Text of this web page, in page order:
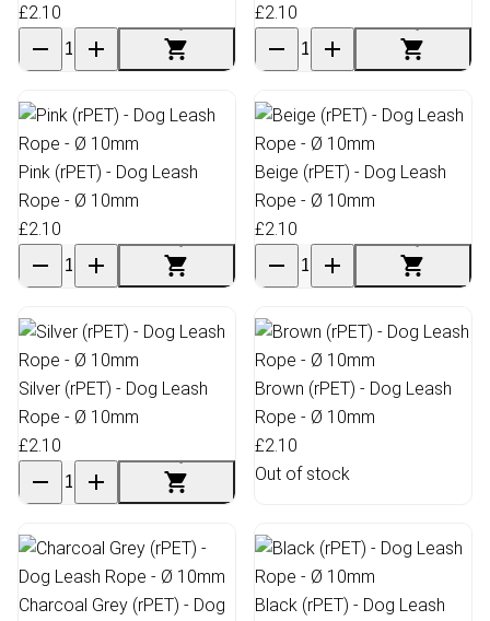
£2.10
£2.10
Pink (rPET) - Dog Leash
Rope - Ø 10mm
£2.10
Beige (rPET) - Dog Leash
Rope - Ø 10mm
£2.10
Silver (rPET) - Dog Leash
Rope - Ø 10mm
£2.10
Brown (rPET) - Dog Leash
Rope - Ø 10mm
£2.10
Out of stock
Charcoal Grey (rPET) - Dog
Black (rPET) - Dog Leash